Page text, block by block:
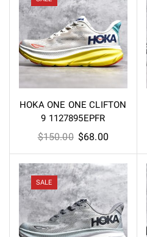
HOKA ONE ONE CLIFTON
9 1127895EPFR
$150.00 Original
was:
$150.00.
$68.00Current
is:
$68.00.
SALE